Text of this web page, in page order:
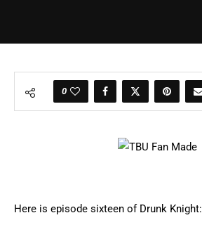
0
Here is episode sixteen of Drunk Knight: